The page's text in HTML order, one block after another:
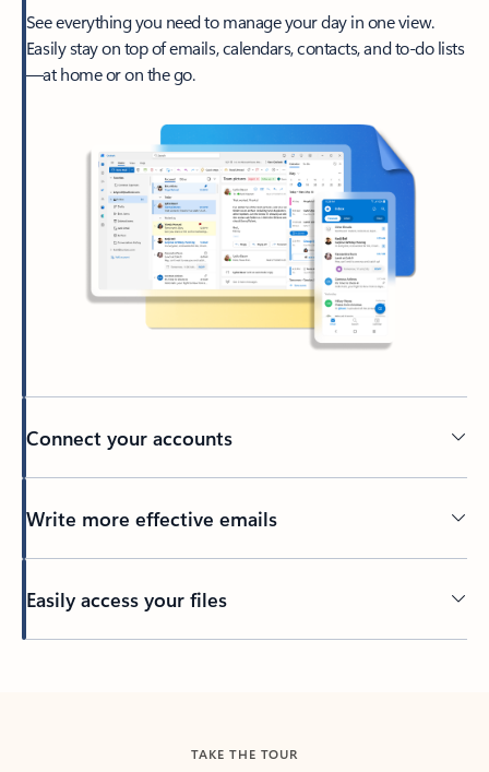
See everything you need to manage your day in one view.
Easily stay on top of emails, calendars, contacts, and to-do lists
—at home or on the go.
Connect your accounts
Write more effective emails
Easily access your files
TAKE THE TOUR